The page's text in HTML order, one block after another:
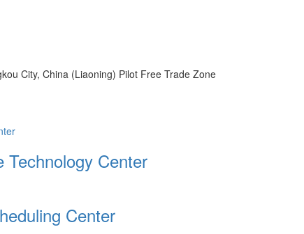
City, China (Liaoning) Pilot Free Trade Zone
Technology Center
Center